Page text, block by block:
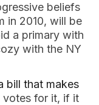
beliefs
in 2010, will be
a primary with
with the NY
bill that makes
votes for it, if it